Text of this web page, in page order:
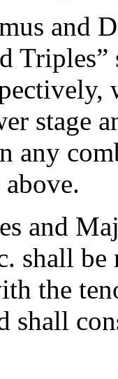
and
stage
any
and
shall
the
shall